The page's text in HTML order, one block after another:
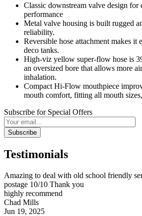
Classic downstream valve design for
performance
Metal valve housing is built rugged
reliability.
Reversible hose attachment makes it
deco tanks.
High-viz yellow super-flow hose is
an oversized bore that allows more
inhalation.
Compact Hi-Flow mouthpiece
mouth comfort, fitting all mouth
Subscribe for Special Offers
Subscribe
Testimonials
Amazing to deal with old school friendly
postage 10/10 Thank you
highly recommend
Chad Mills
Jun 19, 2025